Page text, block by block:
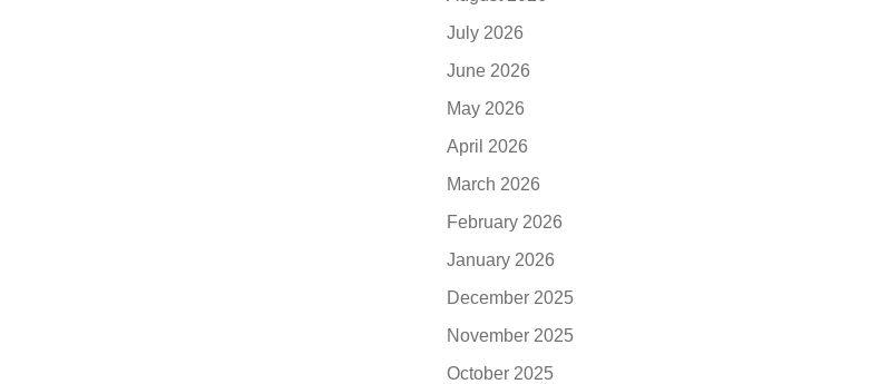
July 2026
June 2026
May 2026
April 2026
March 2026
February 2026
January 2026
December 2025
November 2025
October 2025